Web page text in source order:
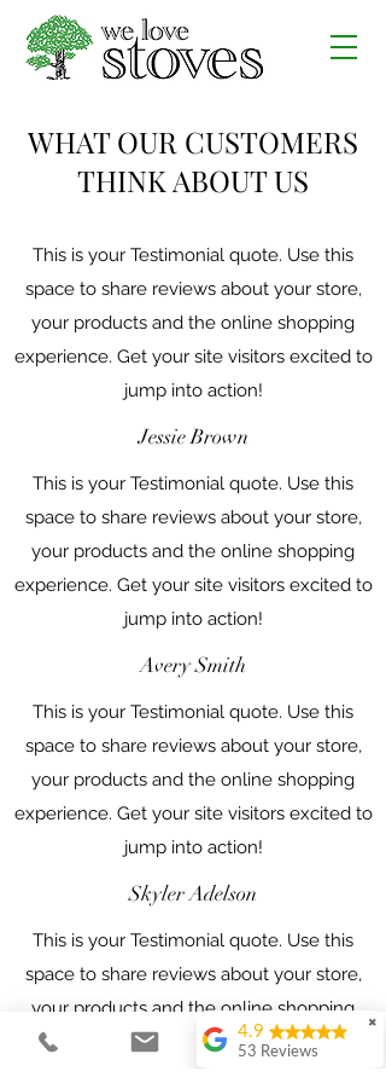
WHAT OUR CUSTOMERS
THINK ABOUT US
This is your Testimonial quote. Use this
space to share reviews about your store,
your products and the online shopping
experience. Get your site visitors excited to
jump into action!
Jessie Brown
This is your Testimonial quote. Use this
space to share reviews about your store,
your products and the online shopping
experience. Get your site visitors excited to
jump into action!
Avery Smith
This is your Testimonial quote. Use this
space to share reviews about your store,
your products and the online shopping
experience. Get your site visitors excited to
jump into action!
Skyler Adelson
This is your Testimonial quote. Use this
space to share reviews about your store,
your products and the online shopping
experience. Get your site visitors excited to
✖
4.9
53 Reviews